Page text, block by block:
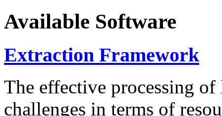
Available Software
Extraction Framework
The effective processing of
challenges in terms of